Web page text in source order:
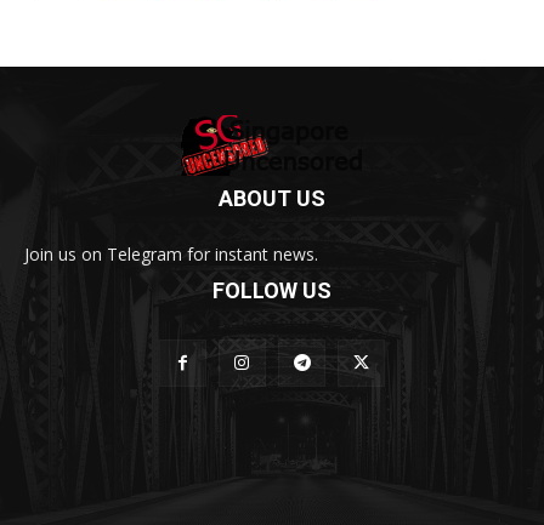
ABOUT US
Join us on Telegram for instant news.
FOLLOW US